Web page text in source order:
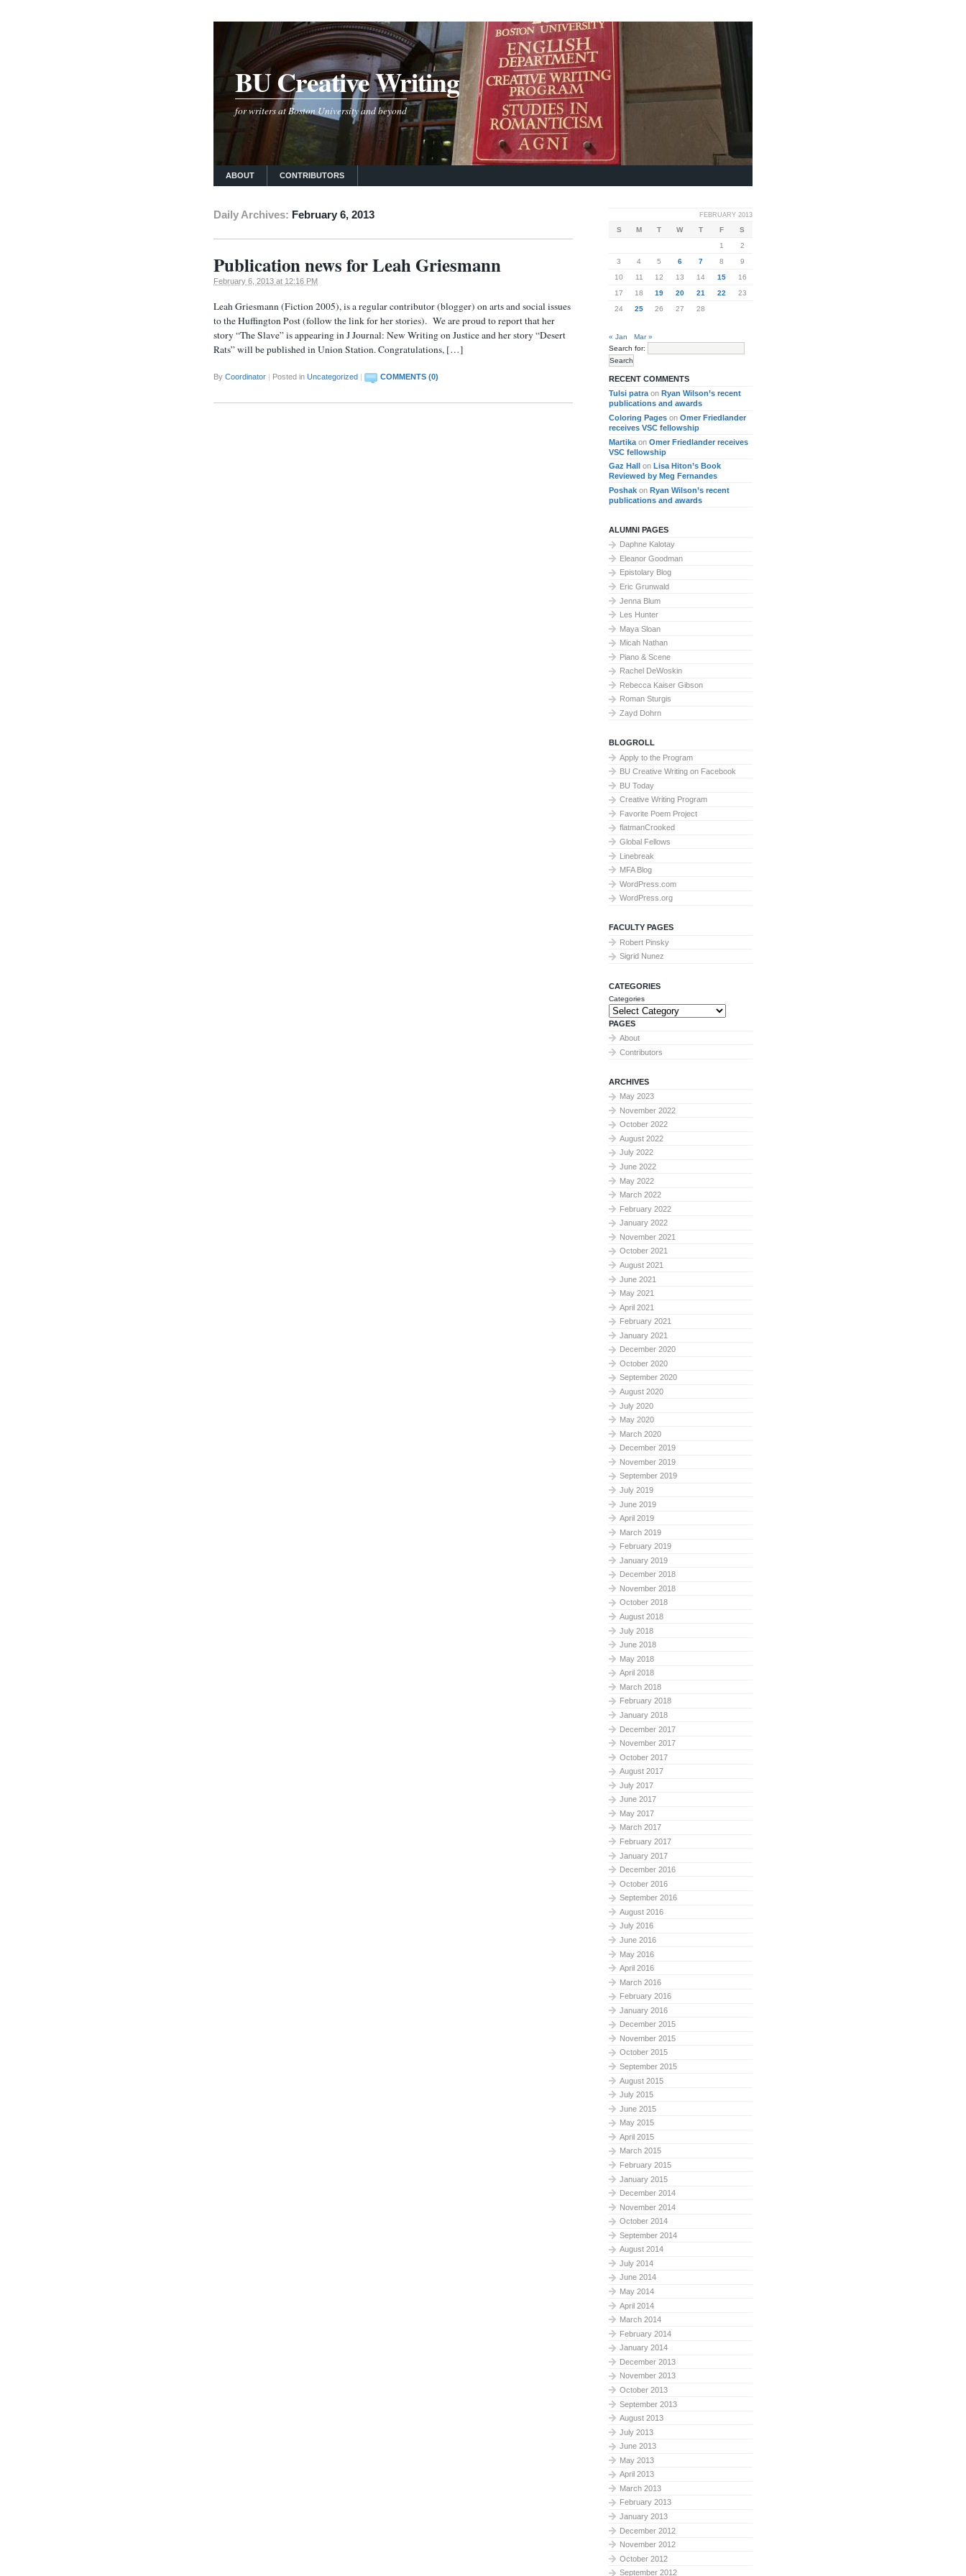
BU Creative Writing
for writers at Boston University and beyond
ABOUT CONTRIBUTORS
Daily Archives: February 6, 2013
Publication news for Leah Griesmann
February 6, 2013 at 12:16 PM
Leah Griesmann (Fiction 2005), is a regular contributor (blogger) on arts and social issues
to the Huffington Post (follow the link for her stories). We are proud to report that her
story “The Slave” is appearing in J Journal: New Writing on Justice and her story “Desert
Rats” will be published in Union Station. Congratulations, […]
By Coordinator Posted in Uncategorized COMMENTS (0)
FEBRUARY 2013
S M T W T F
S
1
2
3
4 5 6 7 8
9
10
11 12 13 14 15
16
17
18 19 20 21 22
23
24
25 26 27 28
« Jan
Mar »
Search for:
RECENT COMMENTS
Tulsi patraon Ryan Wilson’s recent
publications and awards
Coloring Pages on Omer Friedlander
receives VSC fellowship
Martika on Omer Friedlander receives
VSC fellowship
Gaz Hall on Lisa Hiton’s Book
Reviewed by Meg Fernandes
Poshak on Ryan Wilson’s recent
publications and awards
ALUMNI PAGES
Daphne Kalotay
Eleanor Goodman
Epistolary Blog
Eric Grunwald
Jenna Blum
Les Hunter
Maya Sloan
Micah Nathan
Piano & Scene
Rachel DeWoskin
Rebecca Kaiser Gibson
Roman Sturgis
Zayd Dohrn
BLOGROLL
Apply to the Program
BU Creative Writing on Facebook
BU Today
Creative Writing Program
Favorite Poem Project
flatmanCrooked
Global Fellows
Linebreak
MFA Blog
WordPress.com
WordPress.org
FACULTY PAGES
Robert Pinsky
Sigrid Nunez
CATEGORIES
Categories
PAGES
About
Contributors
ARCHIVES
May 2023
November 2022
October 2022
August 2022
July 2022
June 2022
May 2022
March 2022
February 2022
January 2022
November 2021
October 2021
August 2021
June 2021
May 2021
April 2021
February 2021
January 2021
December 2020
October 2020
September 2020
August 2020
July 2020
May 2020
March 2020
December 2019
November 2019
September 2019
July 2019
June 2019
April 2019
March 2019
February 2019
January 2019
December 2018
November 2018
October 2018
August 2018
July 2018
June 2018
May 2018
April 2018
March 2018
February 2018
January 2018
December 2017
November 2017
October 2017
August 2017
July 2017
June 2017
May 2017
March 2017
February 2017
January 2017
December 2016
October 2016
September 2016
August 2016
July 2016
June 2016
May 2016
April 2016
March 2016
February 2016
January 2016
December 2015
November 2015
October 2015
September 2015
August 2015
July 2015
June 2015
May 2015
April 2015
March 2015
February 2015
January 2015
December 2014
November 2014
October 2014
September 2014
August 2014
July 2014
June 2014
May 2014
April 2014
March 2014
February 2014
January 2014
December 2013
November 2013
October 2013
September 2013
August 2013
July 2013
June 2013
May 2013
April 2013
March 2013
February 2013
January 2013
December 2012
November 2012
October 2012
September 2012